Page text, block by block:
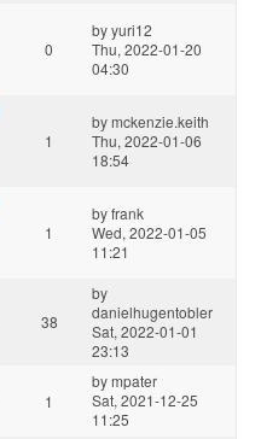
0
byyuri12
Thu, 2022-01-20
04:30
1
bymckenzie.keith
Thu, 2022-01-06
18:54
1
byfrank
Wed, 2022-01-05
11:21
38
by
danielhugentobler
Sat, 2022-01-01
23:13
1
bympater
Sat, 2021-12-25
11:25